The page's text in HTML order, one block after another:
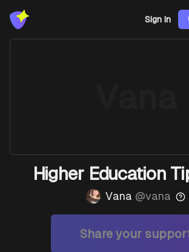
Sign In
Higher Education
Vana @vana
Share your